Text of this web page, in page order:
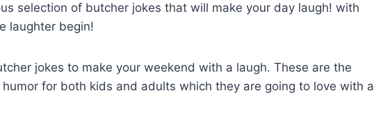
selection of butcher jokes that will make your day laugh! with
laughter begin!
jokes to make your weekend with a laugh. These are the
for both kids and adults which they are going to love with a